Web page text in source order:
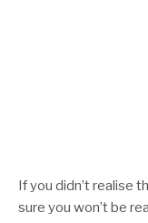
If you didn’t realise
sure you won’t be